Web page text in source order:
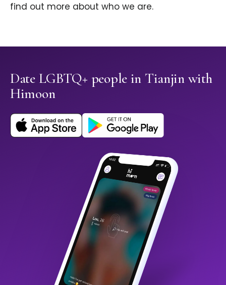
find out more about who we are.
Date LGBTQ+ people in Tianjin with
Himoon